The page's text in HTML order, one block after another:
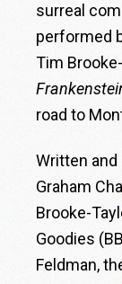
surreal
performed
Tim
road to
Written
Graham
Brooke-
Goodies
Feldman,